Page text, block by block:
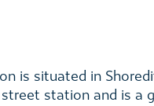
is situated in
street station and is a